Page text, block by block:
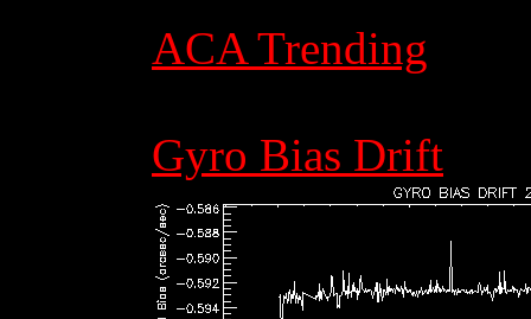
ACA Trending
Gyro Bias Drift